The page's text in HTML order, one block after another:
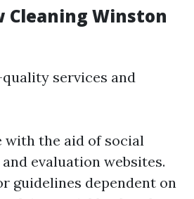
Cleaning Winston
services and
with the aid of social
evaluation websites.
guidelines dependent on